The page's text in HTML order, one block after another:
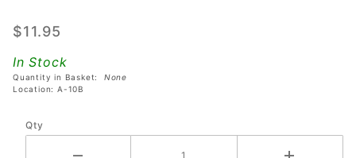
#22
$11.95
In Stock
Quantity in Basket: None
Location: A-10B
Qty